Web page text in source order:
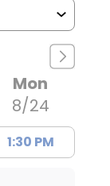
Mon
8/24
1:30 PM